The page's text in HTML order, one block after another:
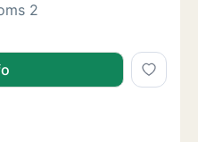
2
for rent in Kalmar,
for rent in Kalmar,
in Kalmar, Kalmar